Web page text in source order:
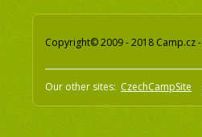
Copyright© 2009 - 2018 Camp.cz
Our other sites: CzechCampSite